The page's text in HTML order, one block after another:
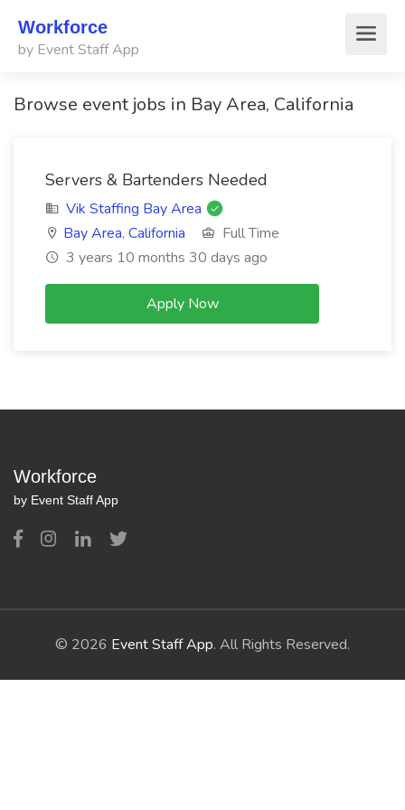
Workforce
by Event Staff App
Browse event jobs in Bay Area, California
Servers & Bartenders Needed
Vik Staffing Bay Area
Bay Area, California
Full Time
3 years 10 months 30 days ago
Apply Now
Workforce
by Event Staff App
© 2026 Event Staff App. All Rights Reserved.